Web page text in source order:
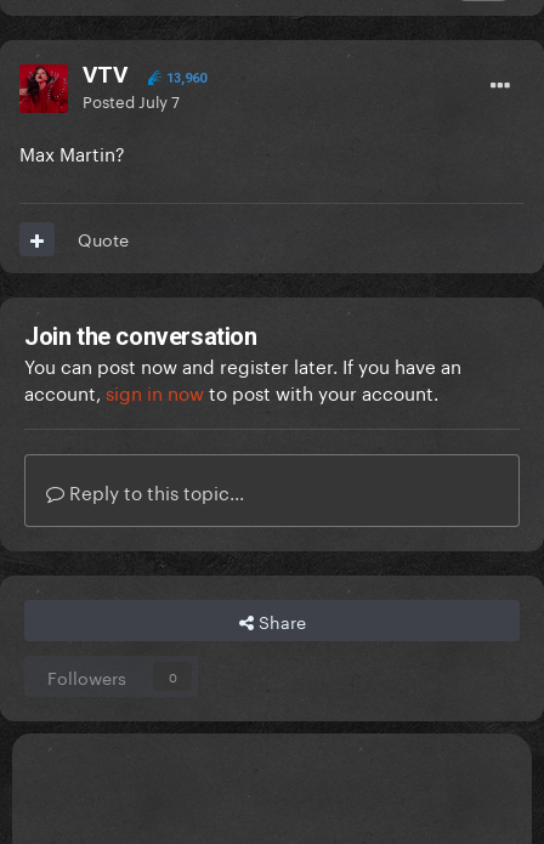
VTV 13,960
Posted July 7
Max Martin?
Quote
Join the conversation
You can post now and register later. If you have an
account, sign in nowto post with your account.
Reply to this topic...
Share
Followers 0